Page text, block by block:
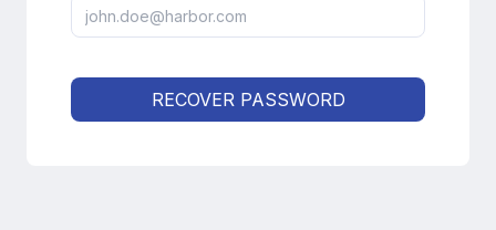
RECOVER PASSWORD